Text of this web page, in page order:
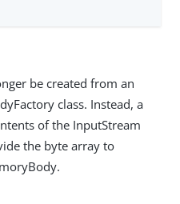
be created from an
class. Instead, a
of the InputStream
the byte array to